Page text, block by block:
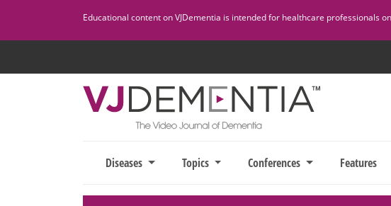
content
Educational content on VJDementia is intended for healthcare professionals
Diseases Topics Conferences Features